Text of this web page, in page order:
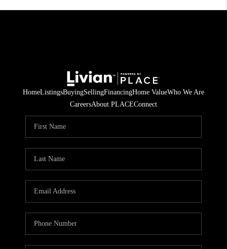
HomeListingsBuyingSellingFinancingHome ValueWho We Are
CareersAbout PLACEConnect